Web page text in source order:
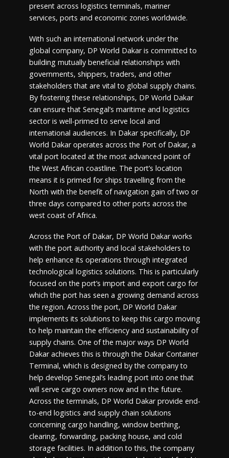
present across logistics terminals, mariner
services, ports and economic zones worldwide.
With such an international network under the
global company, DP World Dakar is committed to
building mutually beneficial relationships with
governments, shippers, traders, and other
stakeholders that are vital to global supply chains.
By fostering these relationships, DP World Dakar
can ensure that Senegal’s maritime and logistics
sector is well-primed to serve local and
international audiences. In Dakar specifically, DP
World Dakar operates across the Port of Dakar, a
vital port located at the most advanced point of
the West African coastline. The port’s location
means it is primed for ships travelling from the
North with the benefit of navigation gain of two or
three days compared to other ports across the
west coast of Africa.
Across the Port of Dakar, DP World Dakar works
with the port authority and local stakeholders to
help enhance its operations through integrated
technological logistics solutions. This is particularly
focused on the port’s import and export cargo for
which the port has seen a growing demand across
the region. Across the port, DP World Dakar
implements its solutions to keep this cargo moving
to help maintain the efficiency and sustainability of
supply chains. One of the major ways DP World
Dakar achieves this is through the Dakar Container
Terminal, which is designed by the company to
help develop Senegal’s leading port into one that
will serve cargo owners now and in the future.
Across the terminals, DP World Dakar provide end-
to-end logistics and supply chain solutions
concerning cargo handling, window berthing,
clearing, forwarding, packing house, and cold
storage facilities. In addition to this, the company